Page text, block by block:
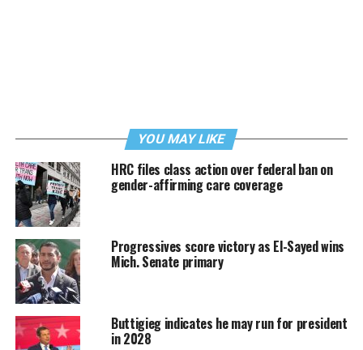
YOU MAY LIKE
HRC files class action over federal ban on
gender-affirming care coverage
Progressives score victory as El-Sayed wins
Mich. Senate primary
Buttigieg indicates he may run for president
in 2028